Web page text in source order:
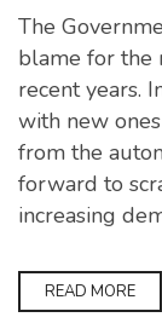
The
blame for the
recent years.
with new
from the
forward to
increasing
READ MORE